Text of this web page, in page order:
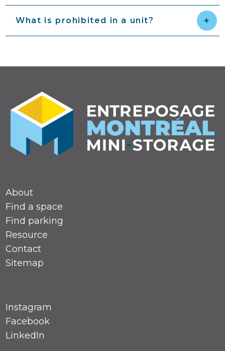
What is prohibited in a unit?
About
Find a space
Find parking
Resource
Contact
Sitemap
Instagram
Facebook
LinkedIn